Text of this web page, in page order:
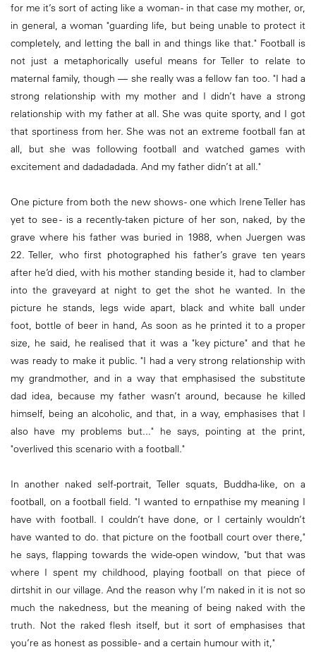
for me it’s sort of acting like a woman - in that case my mother, or,
in general, a woman "guarding life, but being unable to protect it
completely, and letting the ball in and things like that." Football is
not just a metaphorically useful means for Teller to relate to
maternal family, though — she really was a fellow fan too. "I had a
strong relationship with my mother and I didn’t have a strong
relationship with my father at all. She was quite sporty, and I got
that sportiness from her. She was not an extreme football fan at
all, but she was following football and watched games with
excitement and dadadadada. And my father didn’t at all."
One picture from both the new shows - one which Irene Teller has
yet to see - is a recently-taken picture of her son, naked, by the
grave where his father was buried in 1988, when Juergen was
22. Teller, who first photographed his father’s grave ten years
after he’d died, with his mother standing beside it, had to clamber
into the graveyard at night to get the shot he wanted. In the
picture he stands, legs wide apart, black and white ball under
foot, bottle of beer in hand, As soon as he printed it to a proper
size, he said, he realised that it was a "key picture" and that he
was ready to make it public. "I had a very strong relationship with
my grandmother, and in a way that emphasised the substitute
dad idea, because my father wasn’t around, because he killed
himself, being an alcoholic, and that, in a way, emphasises that I
also have my problems but..." he says, pointing at the print,
"overlived this scenario with a football."
In another naked self-portrait, Teller squats, Buddha-like, on a
football, on a football field. "I wanted to ernpathise my meaning I
have with football. I couldn’t have done, or I certainly wouldn’t
have wanted to do. that picture on the football court over there,"
he says, flapping towards the wide-open window, "but that was
where I spent my childhood, playing football on that piece of
dirtshit in our village. And the reason why I’m naked in it is not so
much the nakedness, but the meaning of being naked with the
truth. Not the raked flesh itself, but it sort of emphasises that
you’re as honest as possible - and a certain humour with it,"